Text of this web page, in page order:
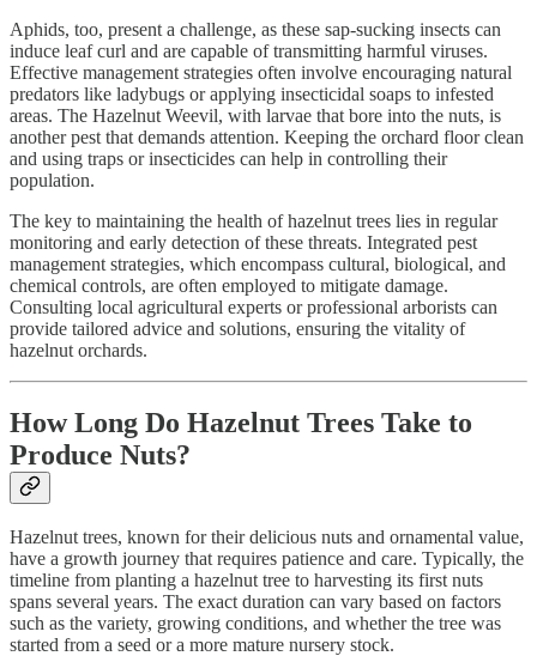
Aphids, too, present a challenge, as these sap-sucking insects can
induce leaf curl and are capable of transmitting harmful viruses.
Effective management strategies often involve encouraging natural
predators like ladybugs or applying insecticidal soaps to infested
areas. The Hazelnut Weevil, with larvae that bore into the nuts, is
another pest that demands attention. Keeping the orchard floor clean
and using traps or insecticides can help in controlling their
population.
The key to maintaining the health of hazelnut trees lies in regular
monitoring and early detection of these threats. Integrated pest
management strategies, which encompass cultural, biological, and
chemical controls, are often employed to mitigate damage.
Consulting local agricultural experts or professional arborists can
provide tailored advice and solutions, ensuring the vitality of
hazelnut orchards.
How Long Do Hazelnut Trees Take to
Produce Nuts?
Hazelnut trees, known for their delicious nuts and ornamental value,
have a growth journey that requires patience and care. Typically, the
timeline from planting a hazelnut tree to harvesting its first nuts
spans several years. The exact duration can vary based on factors
such as the variety, growing conditions, and whether the tree was
started from a seed or a more mature nursery stock.